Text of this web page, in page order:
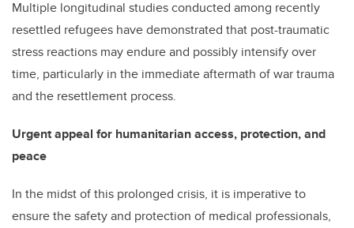
Multiple longitudinal studies conducted among recently
resettled refugees have demonstrated that post-traumatic
stress reactions may endure and possibly intensify over
time, particularly in the immediate aftermath of war trauma
and the resettlement process.
Urgent appeal for humanitarian access, protection, and
peace
In the midst of this prolonged crisis, it is imperative to
ensure the safety and protection of medical professionals,